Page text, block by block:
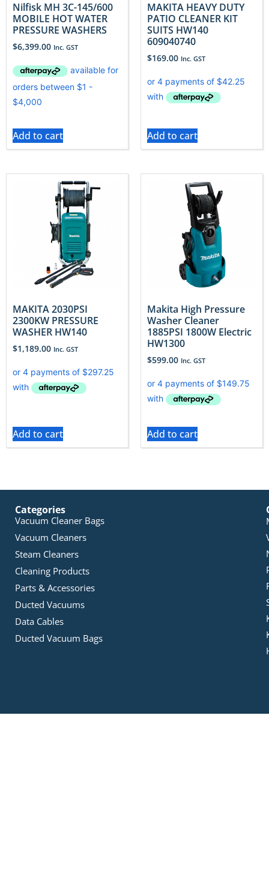
Nilfisk MH 3C-145/600
MOBILE HOT WATER
PRESSURE WASHERS
$6,399.00 Inc. GST
Add to cart
MAKITA HEAVY DUTY
PATIO CLEANER KIT
SUITS HW140
609040740
$169.00 Inc. GST
Add to cart
MAKITA 2030PSI
2300KW PRESSURE
WASHER HW140
$1,189.00 Inc. GST
Add to cart
Makita High Pressure
Washer Cleaner
1885PSI 1800W Electric
HW1300
$599.00 Inc. GST
Add to cart
Categories
Vacuum Cleaner Bags
Vacuum Cleaners
Steam Cleaners
Cleaning Products
Parts & Accessories
Ducted Vacuums
Data Cables
Ducted Vacuum Bags